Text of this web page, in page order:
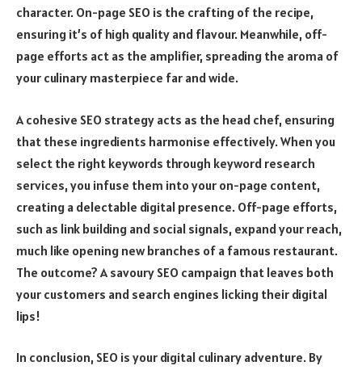
character. On-page SEO is the crafting of the recipe,
ensuring it’s of high quality and flavour. Meanwhile, off-
page efforts act as the amplifier, spreading the aroma of
your culinary masterpiece far and wide.
A cohesive SEO strategy acts as the head chef, ensuring
that these ingredients harmonise effectively. When you
select the right keywords through keyword research
services, you infuse them into your on-page content,
creating a delectable digital presence. Off-page efforts,
such as link building and social signals, expand your reach,
much like opening new branches of a famous restaurant.
The outcome? A savoury SEO campaign that leaves both
your customers and search engines licking their digital
lips!
In conclusion, SEO is your digital culinary adventure. By